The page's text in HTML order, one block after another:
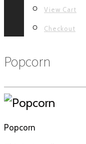
View Cart
Checkout
Popcorn
Popcorn